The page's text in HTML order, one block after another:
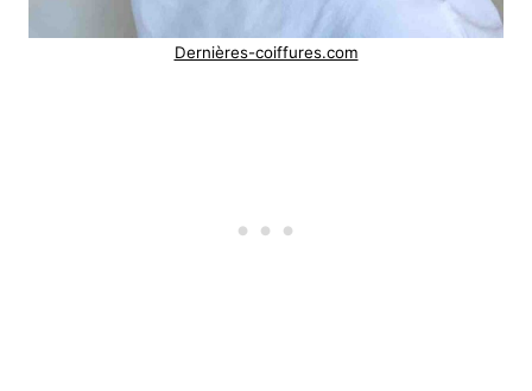
Dernières-coiffures.com